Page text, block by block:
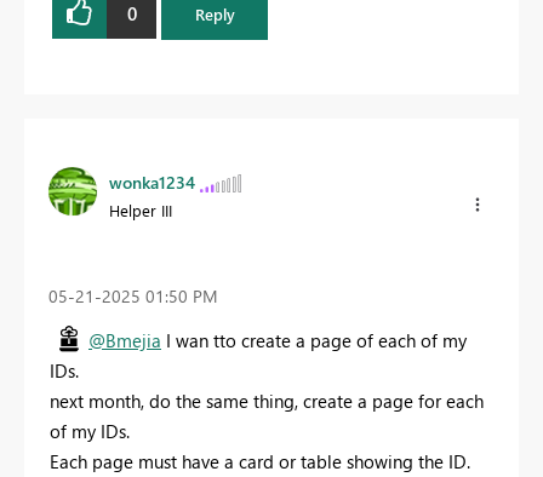
0 Reply
wonka1234
Helper III
‎05-21-2025 01:50 PM
@Bmejia I wan tto create a page of each of my
IDs.
next month, do the same thing, create a page for each
of my IDs.
Each page must have a card or table showing the ID.